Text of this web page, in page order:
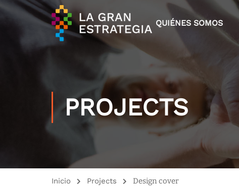
QUIÉNES SOMOS
PROJECTS
Inicio Projects Design cover